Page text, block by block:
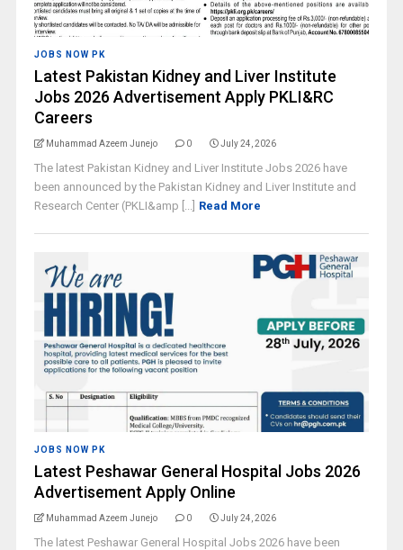
JOBS NOW PK
Latest Pakistan Kidney and Liver Institute
Jobs 2026 Advertisement Apply PKLI&RC
Careers
Muhammad Azeem Junejo 0 July 24, 2026
The latest Pakistan Kidney and Liver Institute Jobs 2026 have
been announced by the Pakistan Kidney and Liver Institute and
Research Center (PKLI&amp [...] Read More
JOBS NOW PK
Latest Peshawar General Hospital Jobs 2026
Advertisement Apply Online
Muhammad Azeem Junejo 0 July 24, 2026
The latest Peshawar General Hospital Jobs 2026 have been